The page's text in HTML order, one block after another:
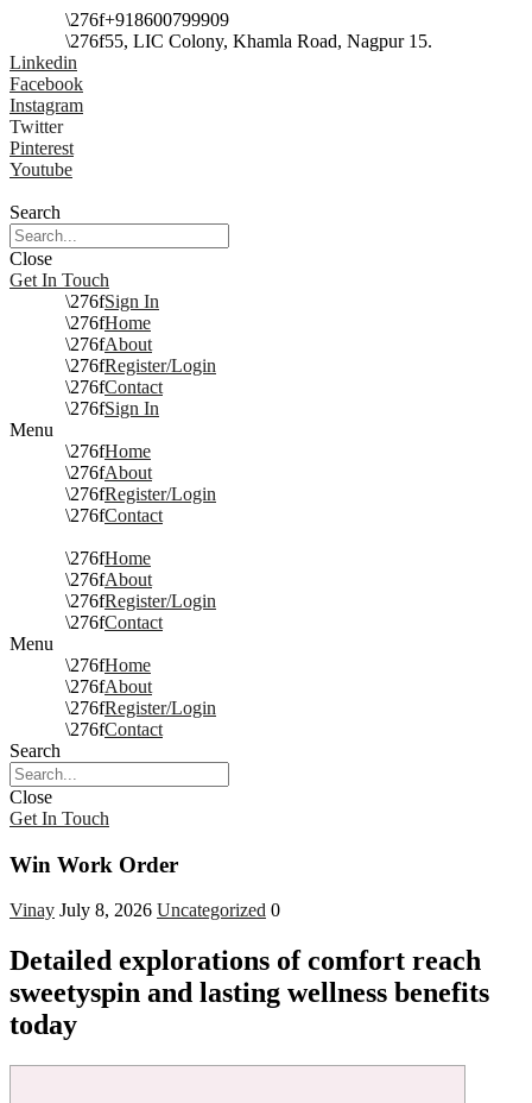
+918600799909
55, LIC Colony, Khamla Road, Nagpur 15.
Linkedin
Facebook
Instagram
Twitter
Pinterest
Youtube
Search
Close
Get In Touch
Sign In
Home
About
Register/Login
Contact
Sign In
Menu
Home
About
Register/Login
Contact
Home
About
Register/Login
Contact
Menu
Home
About
Register/Login
Contact
Search
Close
Get In Touch
Win Work Order
Vinay July 8, 2026 Uncategorized 0
Detailed explorations of comfort reach
sweetyspin and lasting wellness benefits
today